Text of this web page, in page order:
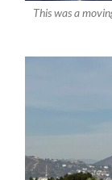
This was a